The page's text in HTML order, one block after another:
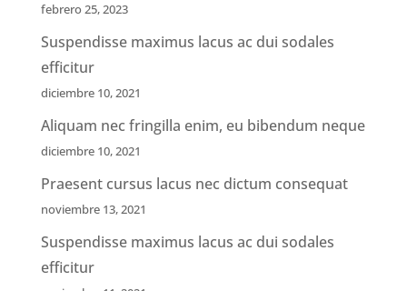
febrero 25, 2023
Suspendisse maximus lacus ac dui sodales
efficitur
diciembre 10, 2021
Aliquam nec fringilla enim, eu bibendum neque
diciembre 10, 2021
Praesent cursus lacus nec dictum consequat
noviembre 13, 2021
Suspendisse maximus lacus ac dui sodales
efficitur